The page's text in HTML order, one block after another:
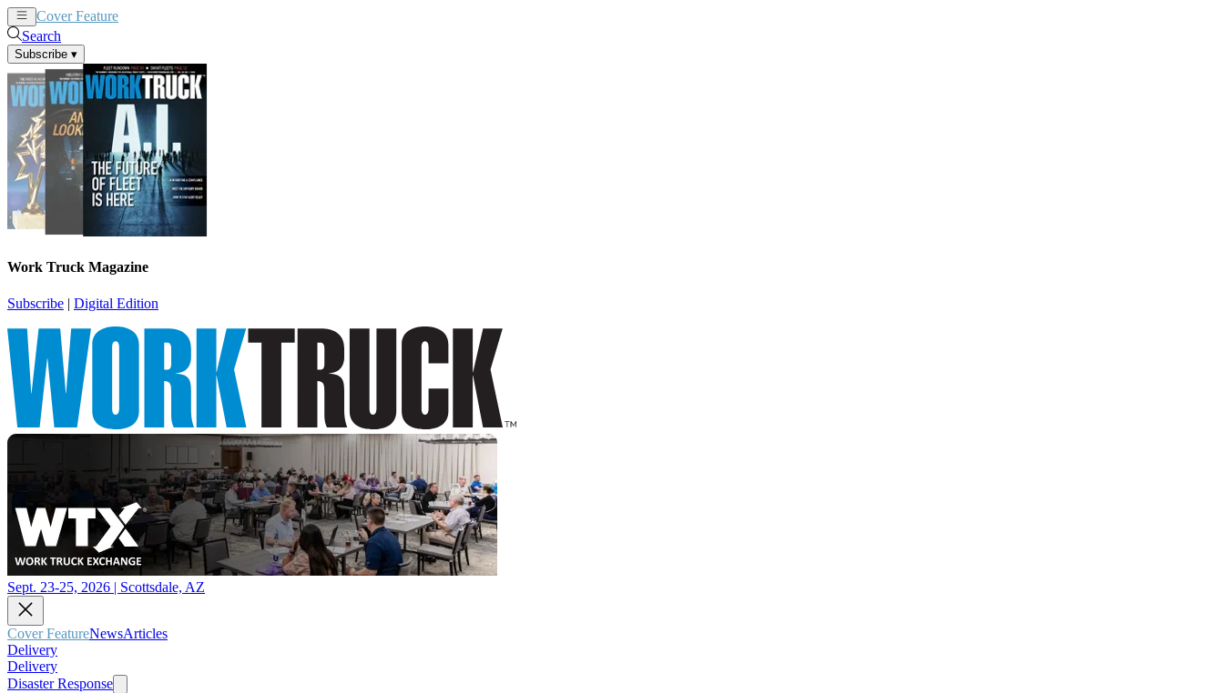
Cover Feature
Search
Subscribe ▾
Work Truck Magazine
Subscribe | Digital Edition
Sept. 23-25, 2026 | Scottsdale, AZ
Cover FeatureNewsArticles
Delivery
Delivery
Disaster Response